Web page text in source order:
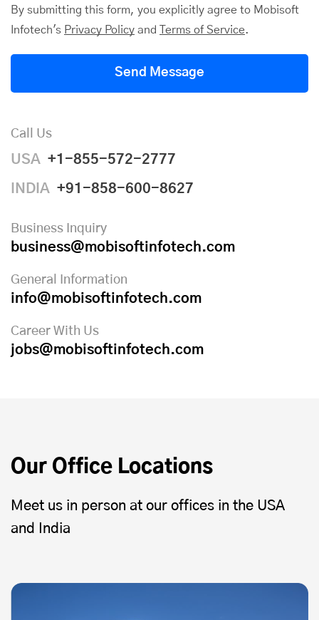
By submitting this form, you explicitly agree to Mobisoft
Infotech's Privacy Policy and Terms of Service.
Send Message
Call Us
USA +1-855-572-2777
INDIA +91-858-600-8627
Business Inquiry
business@mobisoftinfotech.com
General Information
info@mobisoftinfotech.com
Career With Us
jobs@mobisoftinfotech.com
Our Office Locations
Meet us in person at our offices in the USA
and India